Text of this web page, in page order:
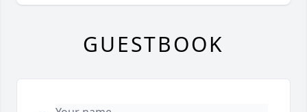
GUESTBOOK